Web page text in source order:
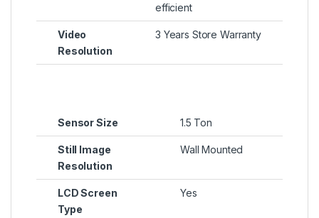
efficient
Video
Resolution
3 Years Store Warranty
Sensor Size 1.5 Ton
Still Image
Resolution
Wall Mounted
LCD Screen
Type
Yes